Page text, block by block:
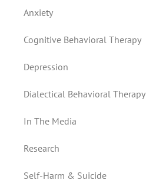
Anxiety
Cognitive Behavioral Therapy
Depression
Dialectical Behavioral Therapy
In The Media
Research
Self-Harm & Suicide